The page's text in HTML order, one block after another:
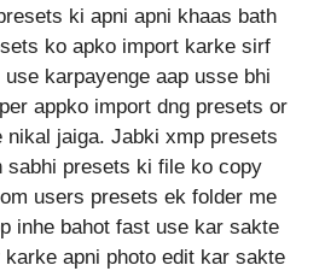
ki apni apni khaas bath
ko apko import karke sirf
karpayenge aap usse bhi
appko import dng presets or
nikal jaiga. Jabki xmp presets
sabhi presets ki file ko copy
users presets ek folder me
inhe bahot fast use kar sakte
apni photo edit kar sakte